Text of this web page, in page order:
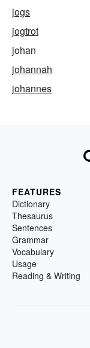
jogs
jogtrot
johan
johannah
johannes
FEATURES
Dictionary
Thesaurus
Sentences
Grammar
Vocabulary
Usage
Reading & Writing